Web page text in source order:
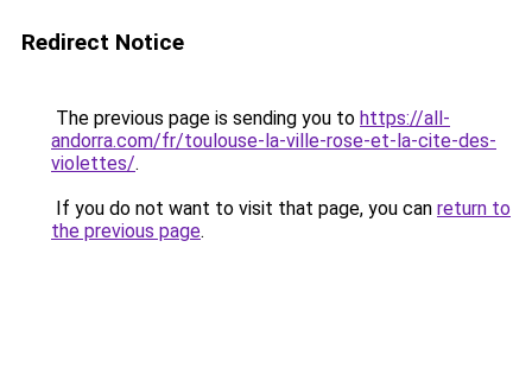
Redirect Notice
The previous page is sending you to https://all-
andorra.com/fr/toulouse-la-ville-rose-et-la-cite-des-
violettes/.
If you do not want to visit that page, you can return to
the previous page.